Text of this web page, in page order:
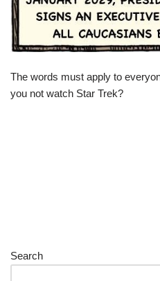
The words must apply to
you not watch Star Trek?
Search